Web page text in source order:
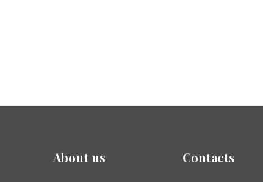
About us Contacts